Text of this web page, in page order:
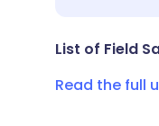
List of Field
Read the full